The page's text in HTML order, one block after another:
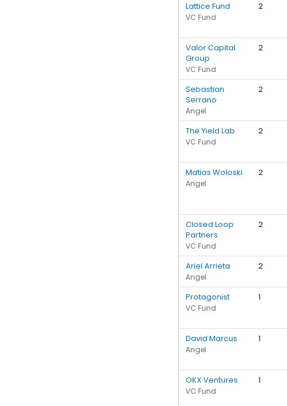
Lattice Fund
VC Fund
2
Valor Capital
Group
VC Fund
2
Sebastian
Serrano
Angel
2
The Yield Lab
VC Fund
2
Matias Woloski
Angel
2
Closed Loop
Partners
VC Fund
2
Ariel Arrieta
Angel
2
Protagonist
VC Fund
1
David Marcus
Angel
1
OKX Ventures
VC Fund
1